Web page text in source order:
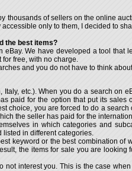
thousands of sellers on the online
only to them, I decided to
the best items?
We have developed a tool that
for free, with no charge.
and you do not have to think
etc.). When you do a search on
paid for the option that put its
choice, you are forced to do a
the seller has paid for the
in which categories and
listed in different categories.
keyword or the best combination of
the items for sale you are looking
interest you. This is the case